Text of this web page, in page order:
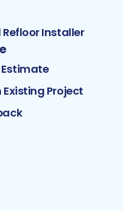
Installer
Existing Project